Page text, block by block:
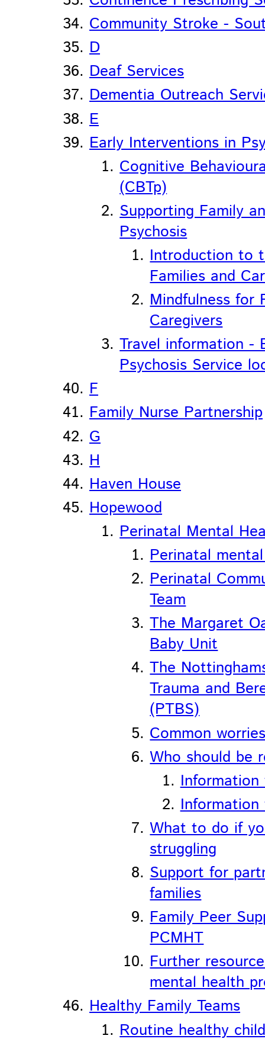
Community Stroke -
D
Deaf Services
Dementia Outreach
E
Early Interventions in
Cognitive
(CBTp)
Supporting Family
Psychosis
Introduction to
Families and
Mindfulness for
Caregivers
Travel information -
Psychosis Service
F
Family Nurse Partnership
G
H
Haven House
Hopewood
Perinatal Mental
Perinatal
Perinatal
Team
The Margaret
Baby Unit
The
Trauma and
(PTBS)
Common
Who should be
What to do if
struggling
Support for
families
Family Peer
PCMHT
Further
mental health
Healthy Family Teams
Routine healthy